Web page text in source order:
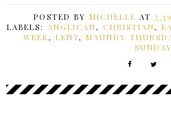
POSTED BY MICHELLE AT
LABELS: ANGLICAN, CHRISTIAN,
WEEK, LENT, MAUNDY
SUNDAY